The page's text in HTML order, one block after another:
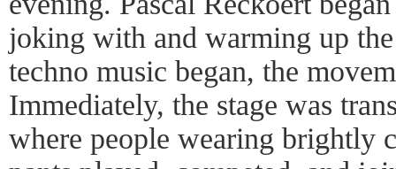
joking with and warming up
techno music began, the
Immediately, the stage was
where people wearing brightly